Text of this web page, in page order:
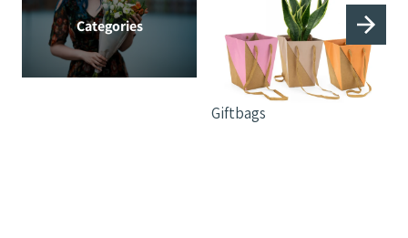
Categories
Giftbags